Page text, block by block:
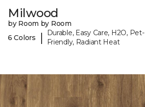
Milwood
by Room by Room
6 Colors
|
Durable, Easy Care, H2O, Pet-
Friendly, Radiant Heat